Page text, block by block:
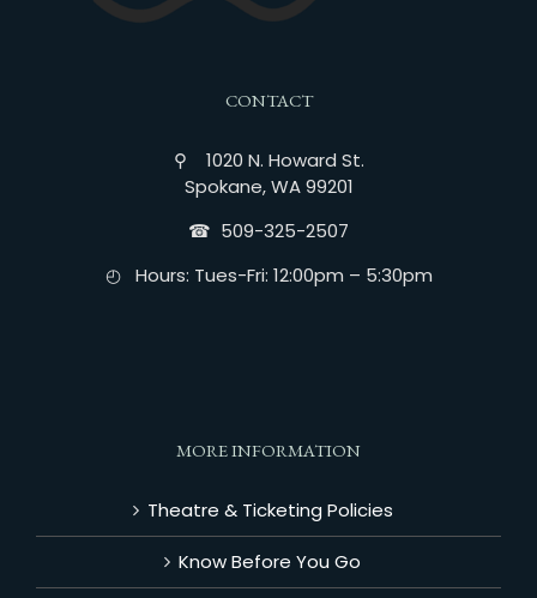
CONTACT
⚲ 1020 N. Howard St.
Spokane, WA 99201
☎︎ 509-325-2507
◴ Hours: Tues-Fri: 12:00pm – 5:30pm
MORE INFORMATION
Theatre & Ticketing Policies
Know Before You Go